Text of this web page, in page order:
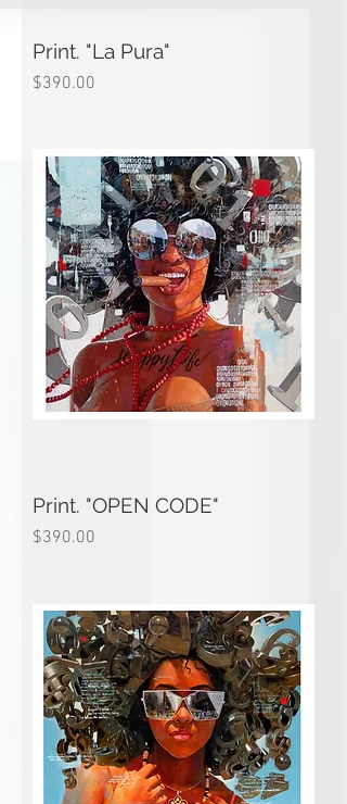
Print. "La Pura"
Price
$390.00
Print. "OPEN CODE"
Price
$390.00